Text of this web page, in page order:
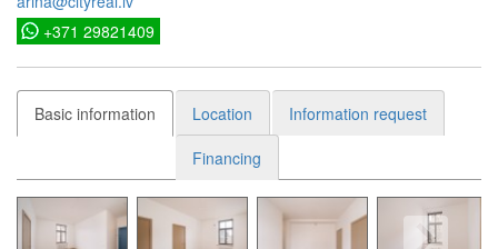
+371 29821409
Basic information Location
Information request
Financing